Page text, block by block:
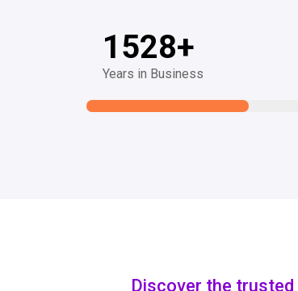
1528+
Years in Business
Discover the